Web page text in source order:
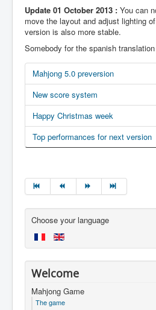
Update 01 October 2013 : You can
move the layout and adjust lighting
version is also more stable.
Somebody for the spanish
Mahjong 5.0 preversion
New score system
Happy Christmas week
Top performances for next version
Choose your language
Welcome
Mahjong Game
The game